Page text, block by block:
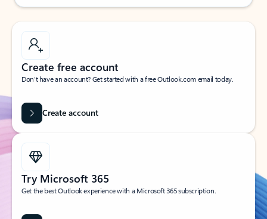
Create free account
Don’t have an account? Get started with a free Outlook.com email today.
Create account
Try Microsoft 365
Get the best Outlook experience with a Microsoft 365 subscription.